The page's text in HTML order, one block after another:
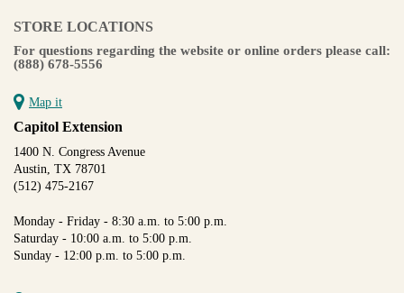
STORE LOCATIONS
For questions regarding the website or online orders please call:
(888) 678-5556
Map it
Capitol Extension
1400 N. Congress Avenue
Austin, TX 78701
(512) 475-2167
Monday - Friday - 8:30 a.m. to 5:00 p.m.
Saturday - 10:00 a.m. to 5:00 p.m.
Sunday - 12:00 p.m. to 5:00 p.m.